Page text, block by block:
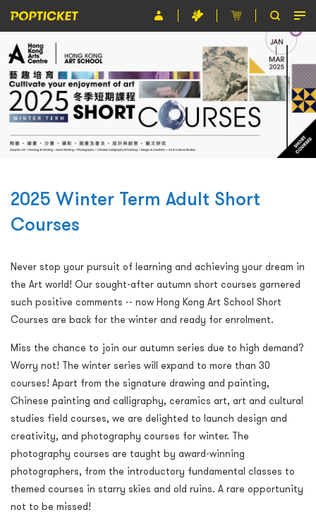
Event
Organiser
About POPTICKET
Terms and Conditions
2025 Winter Term Adult Short
Courses
Never stop your pursuit of learning and achieving your dream in
the Art world! Our sought-after autumn short courses garnered
such positive comments -- now Hong Kong Art School Short
Courses are back for the winter and ready for enrolment.
Miss the chance to join our autumn series due to high demand?
Worry not! The winter series will expand to more than 30
courses! Apart from the signature drawing and painting,
Chinese painting and calligraphy, ceramics art, art and cultural
studies field courses, we are delighted to launch design and
creativity, and photography courses for winter. The
photography courses are taught by award-winning
photographers, from the introductory fundamental classes to
themed courses in starry skies and old ruins. A rare opportunity
not to be missed!